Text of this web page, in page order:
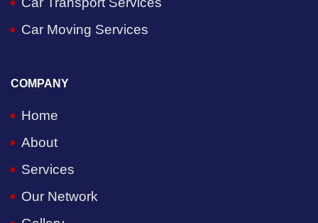
Car Moving Services
COMPANY
Home
About
Services
Our Network